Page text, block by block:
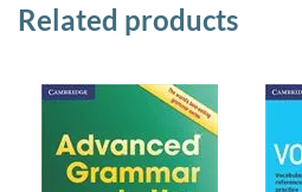
Related products